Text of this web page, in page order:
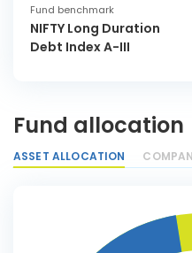
Fund benchmark
NIFTY Long Duration
Debt Index A-III
Fund allocation
ASSET ALLOCATION